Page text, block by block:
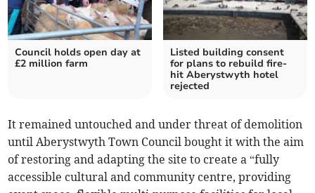
Council holds open day at
£2 million farm
Listed building consent
for plans to rebuild fire-
hit Aberystwyth hotel
rejected
It remained untouched and under threat of demolition
until Aberystwyth Town Council bought it with the aim
of restoring and adapting the site to create a “fully
accessible cultural and community centre, providing